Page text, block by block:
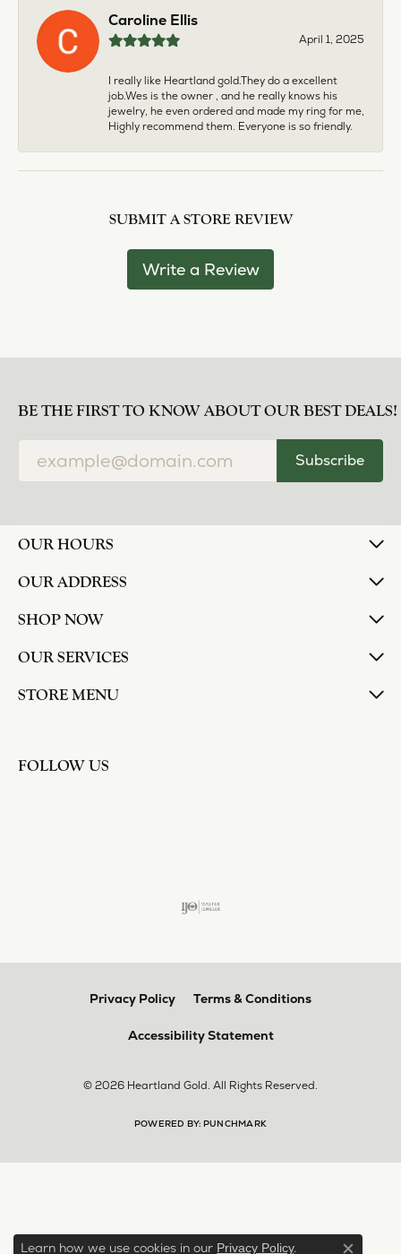
Caroline Ellis
April 1, 2025
I really like Heartland gold.They do a excellent
job.Wes is the owner , and he really knows his
jewelry, he even ordered and made my ring for me,
Highly recommend them. Everyone is so friendly.
SUBMIT A STORE REVIEW
Write a Review
BE THE FIRST TO KNOW ABOUT OUR BEST DEALS!
Subscribe
OUR HOURS
OUR ADDRESS
SHOP NOW
OUR SERVICES
STORE MENU
FOLLOW US
Privacy Policy Terms & Conditions
Accessibility Statement
© 2026 Heartland Gold. All Rights Reserved.
POWERED BY: PUNCHMARK
Learn how we use cookies in our Privacy Policy.